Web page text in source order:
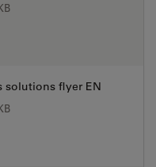
solutions flyer EN